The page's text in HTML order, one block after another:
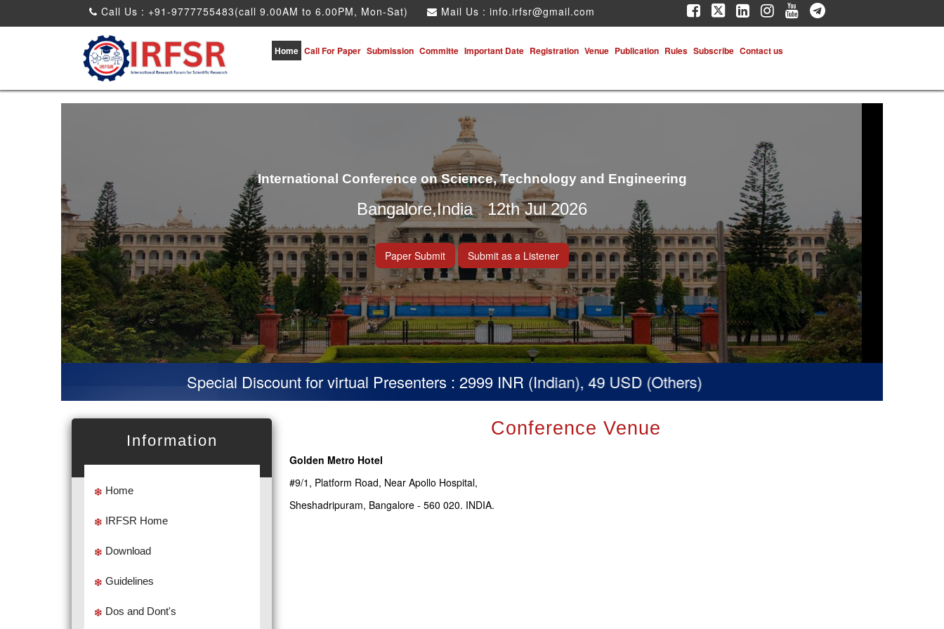
Call Us : +91-9777755483(call 9.00AM to 6.00PM, Mon-Sat) Mail Us : info.irfsr@gmail.com
Home Call For Paper Submission Committe Important Date Registration Venue Publication Rules Subscribe Contact us
International Conference on Science, Technology and Engineering
Bangalore,India 12th Jul 2026
Paper Submit Submit as a Listener
Special Discount for virtual Presenters : 2999 INR (Indian), 49 USD (Others)
Information
Home
IRFSR Home
Download
Guidelines
Dos and Dont's
Conference Venue
Golden Metro Hotel
#9/1, Platform Road, Near Apollo Hospital,
Sheshadripuram, Bangalore - 560 020. INDIA.